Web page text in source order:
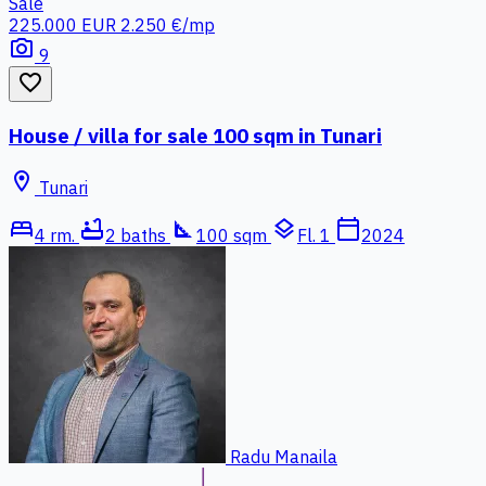
225.000 EUR 2.250 €/mp
photo_camera 9
favorite_border
House / villa for sale 100 sqm in Tunari
location_on Tunari
bed4 rm. bathtub2 baths square_foot 100 sqm layers Fl. 1 calendar_today2024
Radu Manaila